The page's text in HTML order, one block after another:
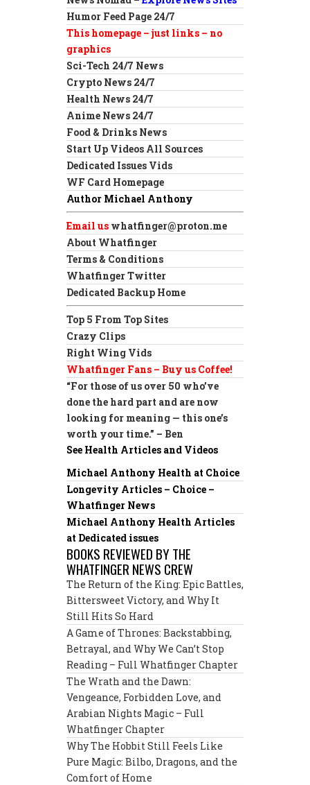
Humor Feed Page 24/7
This homepage – just links – no
graphics
Sci-Tech 24/7 News
Crypto News 24/7
Health News 24/7
Anime News 24/7
Food & Drinks News
Start Up Videos All Sources
Dedicated Issues Vids
WF Card Homepage
Author Michael Anthony
Email us whatfinger@proton.me
About Whatfinger
Terms & Conditions
Whatfinger Twitter
Dedicated Backup Home
Top 5 From Top Sites
Crazy Clips
Right Wing Vids
Whatfinger Fans – Buy us Coffee!
“For those of us over 50 who’ve
done the hard part and are now
looking for meaning — this one’s
worth your time.” – Ben
See Health Articles and Videos
Michael Anthony Health at Choice
Longevity Articles – Choice –
Whatfinger News
Michael Anthony Health Articles
at Dedicated issues
BOOKS REVIEWED BY THE
WHATFINGER NEWS CREW
The Return of the King: Epic Battles,
Bittersweet Victory, and Why It
Still Hits So Hard
A Game of Thrones: Backstabbing,
Betrayal, and Why We Can’t Stop
Reading – Full Whatfinger Chapter
The Wrath and the Dawn:
Vengeance, Forbidden Love, and
Arabian Nights Magic – Full
Whatfinger Chapter
Why The Hobbit Still Feels Like
Pure Magic: Bilbo, Dragons, and the
Comfort of Home